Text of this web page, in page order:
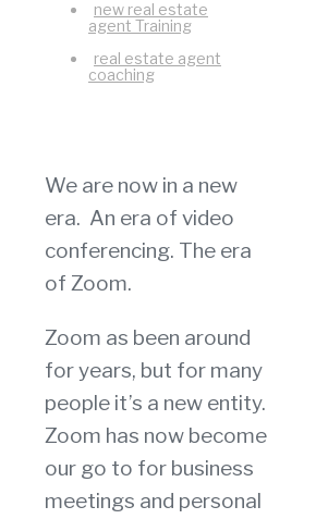
new real estate
agent Training
real estate agent
coaching
We are now in a new
era. An era of video
conferencing. The era
of Zoom.
Zoom as been around
for years, but for many
people it’s a new entity.
Zoom has now become
our go to for business
meetings and personal